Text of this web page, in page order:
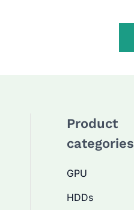
Product
categories
GPU
HDDs